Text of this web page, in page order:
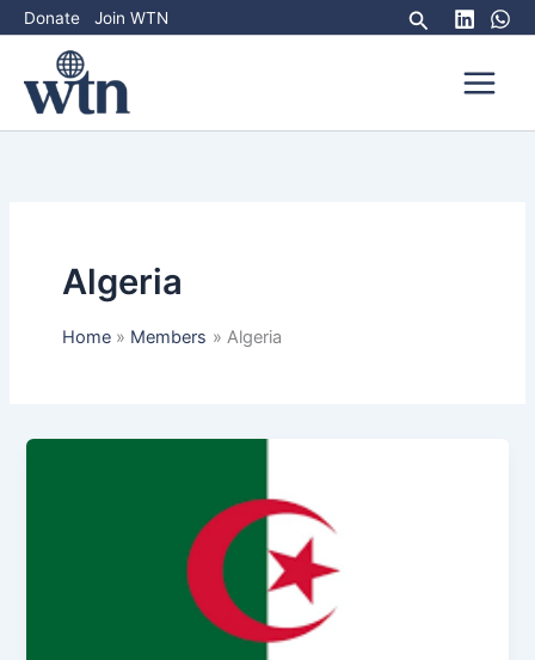
Skip
to
content
Donate Join WTN Search
Algeria
Home Members Algeria